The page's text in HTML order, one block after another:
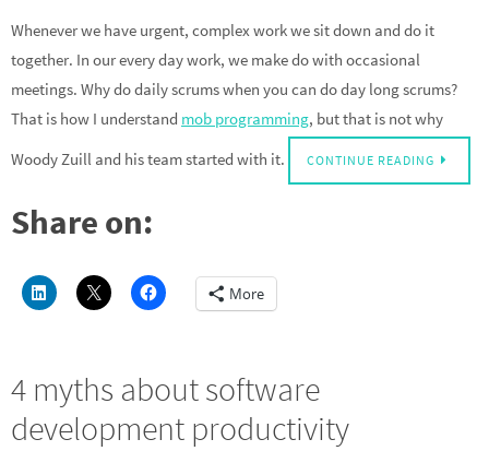
Whenever we have urgent, complex work we sit down and do it
together. In our every day work, we make do with occasional
meetings. Why do daily scrums when you can do day long scrums?
That is how I understand mob programming, but that is not why
Woody Zuill and his team started with it.
CONTINUE READING
Share on:
More
4 myths about software
development productivity